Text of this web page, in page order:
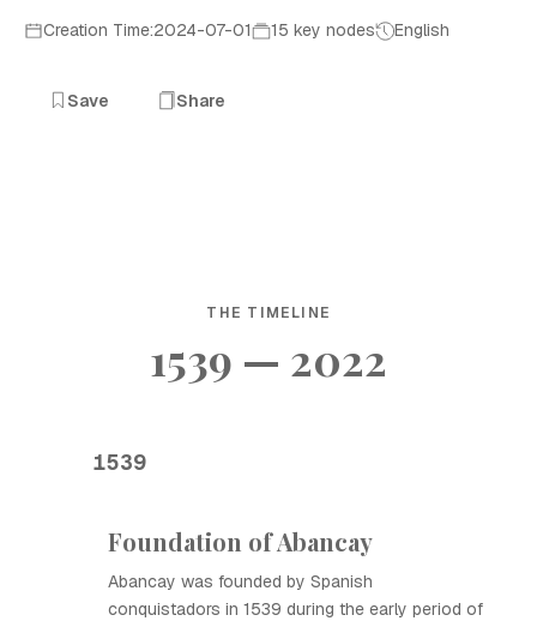
Creation Time:2024-07-01 15 key nodes English
Save Share
THE TIMELINE
1539 — 2022
1539
Foundation of Abancay
Abancay was founded by Spanish
conquistadors in 1539 during the early period of